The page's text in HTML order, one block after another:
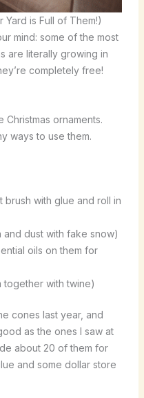
Yard is Full of Them!)
mind: some of the most
are literally growing in
completely free!
Christmas ornaments.
ways to use them.
brush with glue and roll in
dust with fake snow)
oils on them for
together with twine)
cones last year, and
as the ones I saw at
about 20 of them for
and some dollar store